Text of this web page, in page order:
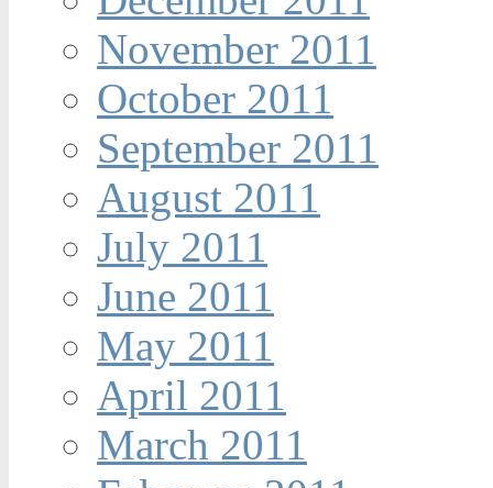
November 2011
October 2011
September 2011
August 2011
July 2011
June 2011
May 2011
April 2011
March 2011